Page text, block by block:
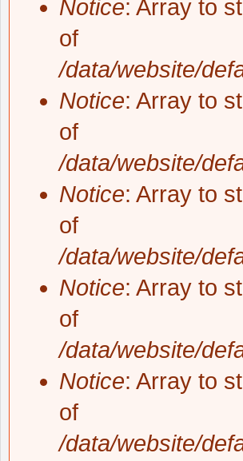
Notice: Array to
of
/data/website/
Notice: Array to
of
/data/website/
Notice: Array to
of
/data/website/
Notice: Array to
of
/data/website/
Notice: Array to
of
/data/website/